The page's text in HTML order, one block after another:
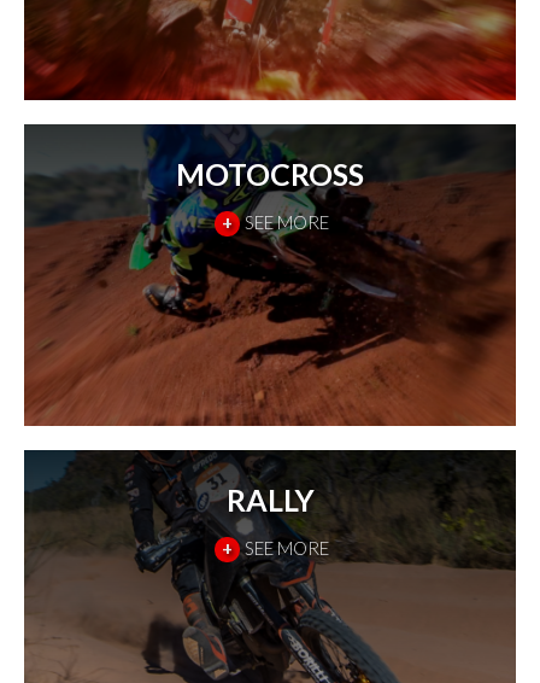
MOTOCROSS
+ SEE MORE
RALLY
+ SEE MORE